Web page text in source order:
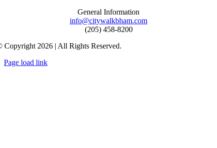
General Information
info@citywalkbham.com
(205) 458-8200
Copyright 2026 | All Rights Reserved.
Page load link